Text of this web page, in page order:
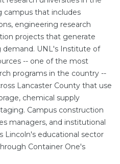
campus that includes
engineering research
projects that generate
UNL's Institute of
-- one of the most
programs in the country --
Lancaster County that use
chemical supply
Campus construction
managers, and institutional
Lincoln's educational sector
Container One's